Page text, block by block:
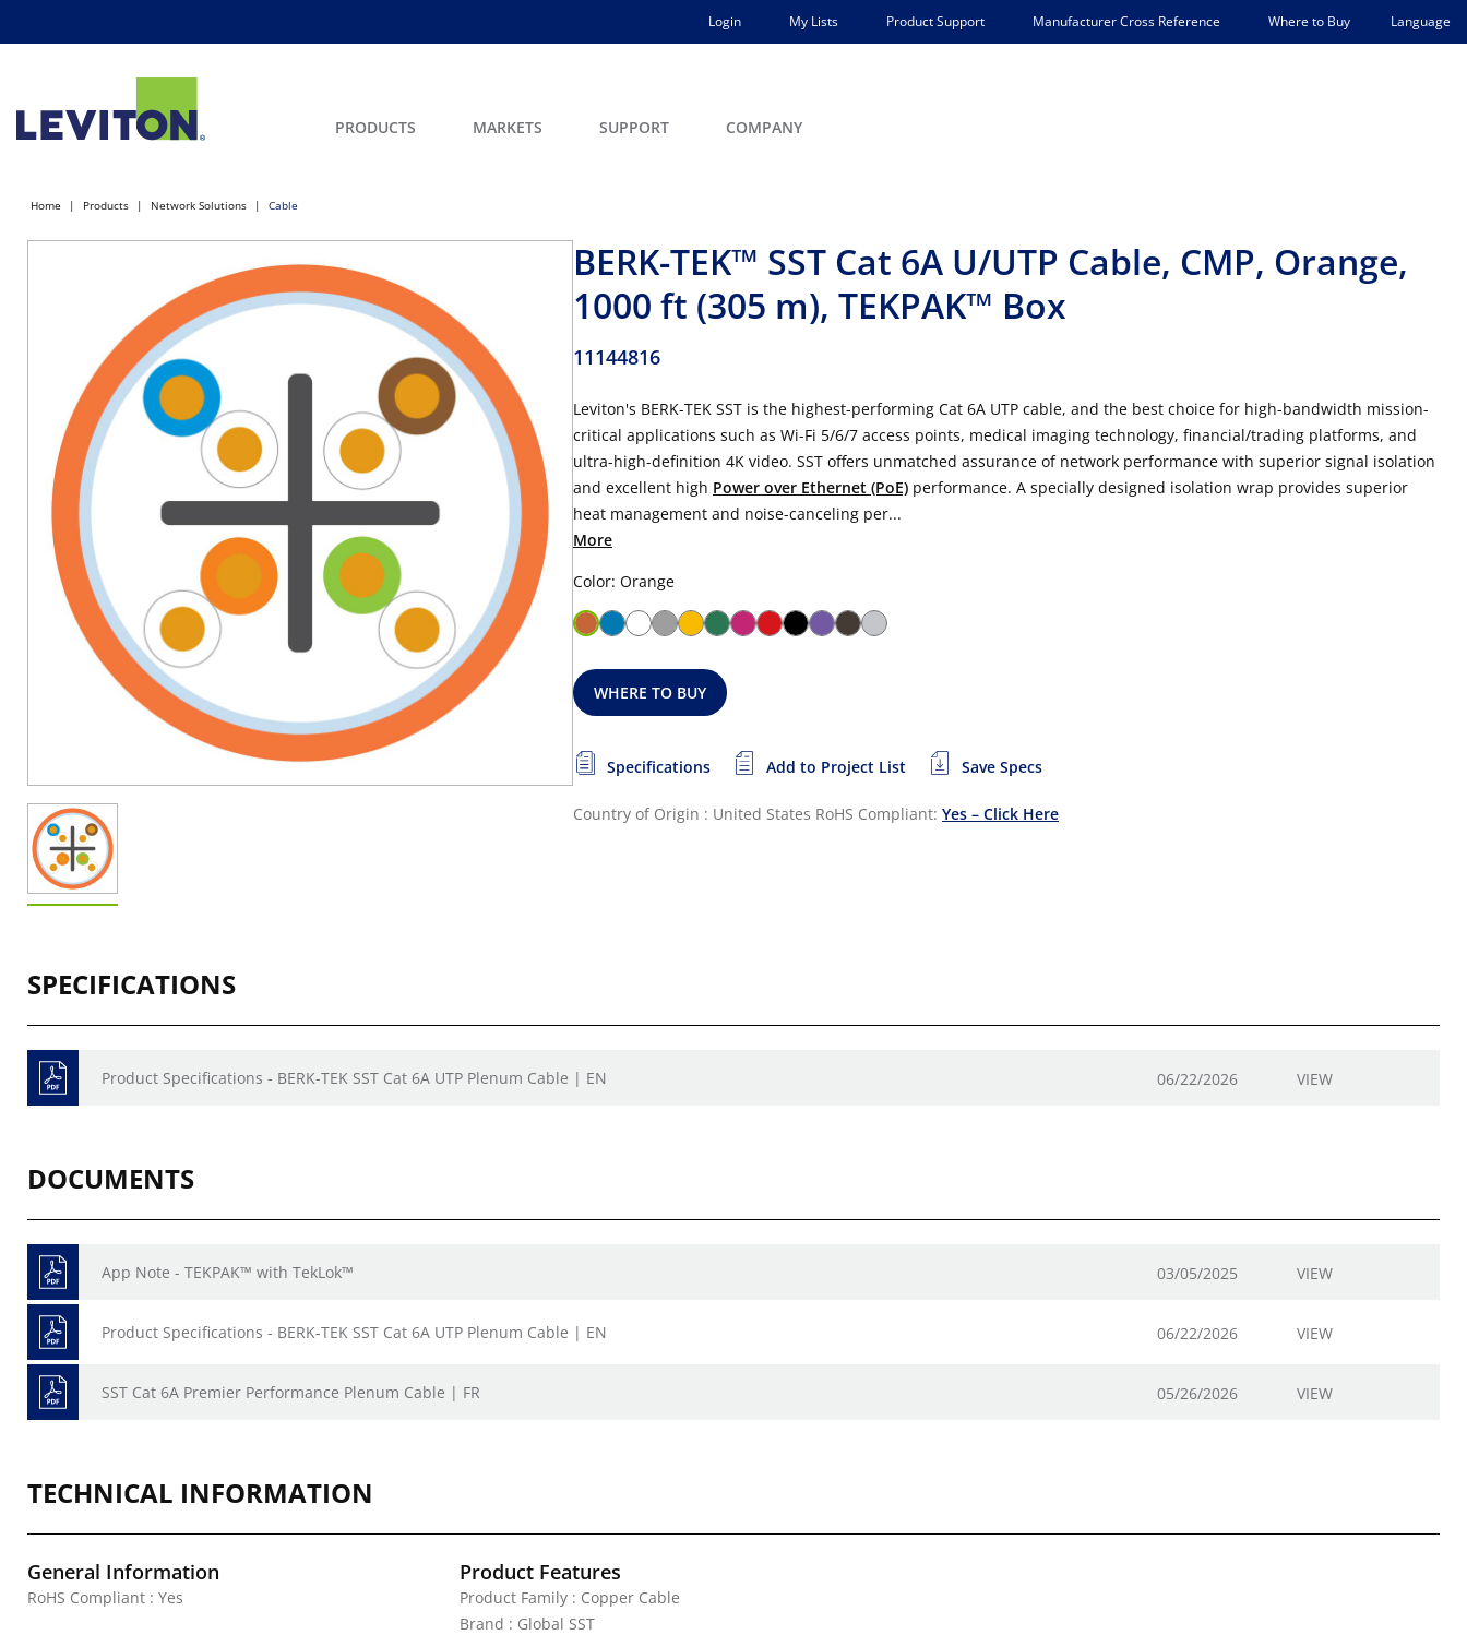
Login My Lists Product Support Manufacturer Cross Reference Where to Buy Language
PRODUCTS MARKETS SUPPORT COMPANY
Home Products Network Solutions Cable
BERK-TEK™ SST Cat 6A U/UTP Cable, CMP, Orange,
1000 ft (305 m), TEKPAK™ Box
11144816
Leviton's BERK-TEK SST is the highest-performing Cat 6A UTP cable, and the best choice for high-bandwidth mission-
critical applications such as Wi-Fi 5/6/7 access points, medical imaging technology, financial/trading platforms, and
ultra-high-definition 4K video. SST offers unmatched assurance of network performance with superior signal isolation
and excellent high Power over Ethernet (PoE) performance. A specially designed isolation wrap provides superior
heat management and noise-canceling per...
More
Color: Orange
WHERE TO BUY
Specifications Add to Project List Save Specs
Country of Origin : United States RoHS Compliant: Yes – Click Here
SPECIFICATIONS
Product Specifications - BERK-TEK SST Cat 6A UTP Plenum Cable | EN 06/22/2026 VIEW
DOCUMENTS
App Note - TEKPAK™ with TekLok™ 03/05/2025 VIEW
Product Specifications - BERK-TEK SST Cat 6A UTP Plenum Cable | EN 06/22/2026 VIEW
SST Cat 6A Premier Performance Plenum Cable | FR 05/26/2026 VIEW
TECHNICAL INFORMATION
General Information
RoHS Compliant : Yes
Product Features
Product Family : Copper Cable
Brand : Global SST